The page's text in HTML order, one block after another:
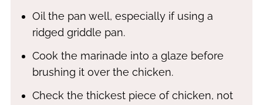
Oil the pan well, especially if using a
ridged griddle pan.
Cook the marinade into a glaze before
brushing it over the chicken.
Check the thickest piece of chicken, not